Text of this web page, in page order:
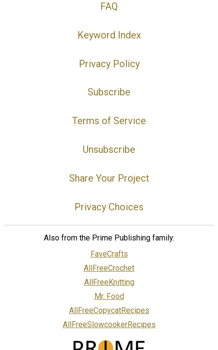
FAQ
Keyword Index
Privacy Policy
Subscribe
Terms of Service
Unsubscribe
Share Your Project
Privacy Choices
Also from the Prime Publishing family:
FaveCrafts
AllFreeCrochet
AllFreeKnitting
Mr. Food
AllFreeCopycatRecipes
AllFreeSlowcookerRecipes